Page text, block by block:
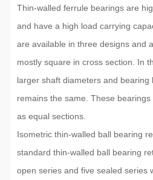
Thin-walled ferrule bearings are
and have a high load carrying
are available in three designs and
mostly square in cross section. In
larger shaft diameters and bearing
remains the same. These
as equal sections.
Isometric thin-walled ball bearing
standard thin-walled ball bearing
open series and five sealed series